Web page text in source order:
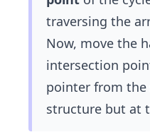
traversing the
Now, move the
intersection
pointer from
structure but at